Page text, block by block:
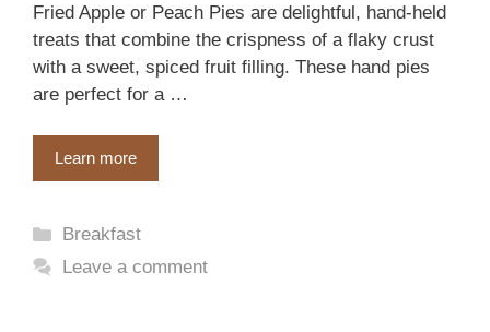
Fried Apple or Peach Pies are delightful, hand-held
treats that combine the crispness of a flaky crust
with a sweet, spiced fruit filling. These hand pies
are perfect for a …
Learn more
Categories
Breakfast
Leave a comment